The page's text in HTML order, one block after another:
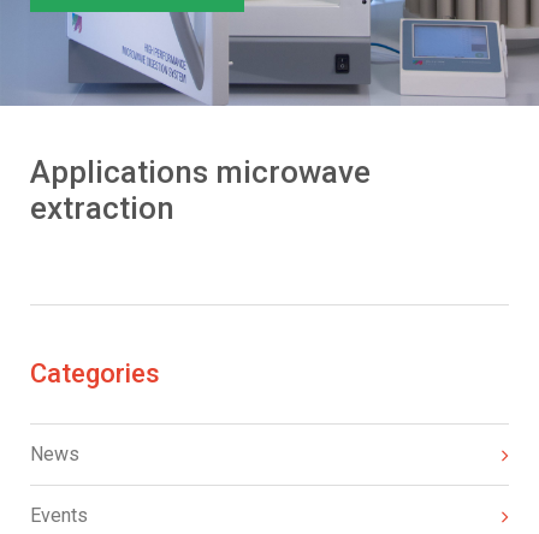
Applications microwave
extraction
Categories
News
Events